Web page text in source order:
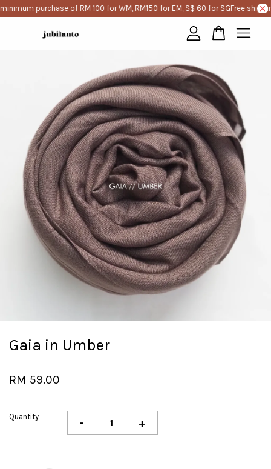
purchase of RM 100 for WM, RM150 for EM, S$ 60 for SGFree
Gaia in Umber
RM 59.00
Quantity - +
Your cart is currently empty.
CONTINUE SHOPPING